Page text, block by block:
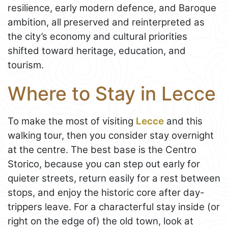
resilience, early modern defence, and Baroque
ambition, all preserved and reinterpreted as
the city’s economy and cultural priorities
shifted toward heritage, education, and
tourism.
Where to Stay in Lecce
To make the most of visiting Lecce and this
walking tour, then you consider stay overnight
at the centre. The best base is the Centro
Storico, because you can step out early for
quieter streets, return easily for a rest between
stops, and enjoy the historic core after day-
trippers leave. For a characterful stay inside (or
right on the edge of) the old town, look at